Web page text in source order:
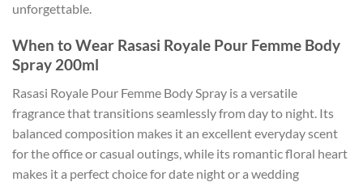
unforgettable.
When to Wear Rasasi Royale Pour Femme Body
Spray 200ml
Rasasi Royale Pour Femme Body Spray is a versatile
fragrance that transitions seamlessly from day to night. Its
balanced composition makes it an excellent everyday scent
for the office or casual outings, while its romantic floral heart
makes it a perfect choice for date night or a wedding